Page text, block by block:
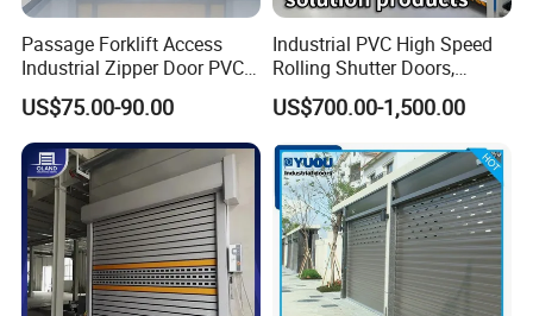
Passage Forklift Access
Industrial Zipper Door PVC
Zipper Fast Door
US$75.00-90.00
Industrial PVC High Speed
Rolling Shutter Doors,
Automatic Fast Quick Door
(HF-1041)
US$700.00-1,500.00